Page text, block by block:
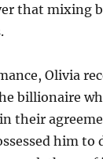
that mixing
Olivia
billionaire
their
him to